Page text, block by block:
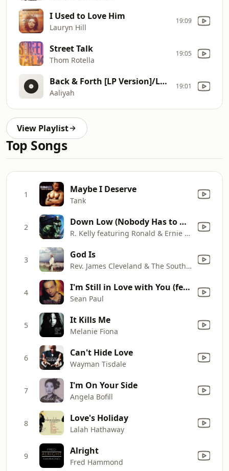
I Used to Love Him
Lauryn Hill
19:09
Street Talk
Thom Rotella
19:05
Back & Forth [LP Version]/LP Version
Aaliyah
19:01
View Playlist
Top Songs
1 Maybe I Deserve
Tank
2 Down Low (Nobody Has to Know) [feat. Ernie Isley & Ronald Isley]
R. Kelly featuring Ronald & Ernie Isley
3 God Is
Rev. James Cleveland & The Southern California Community Choir
4 I'm Still in Love with You (feat. Sasha)
Sean Paul
5 It Kills Me
Melanie Fiona
6 Can't Hide Love
Wayman Tisdale
7 I'm On Your Side
Angela Bofill
8 Love's Holiday
Lalah Hathaway
9 Alright
Fred Hammond